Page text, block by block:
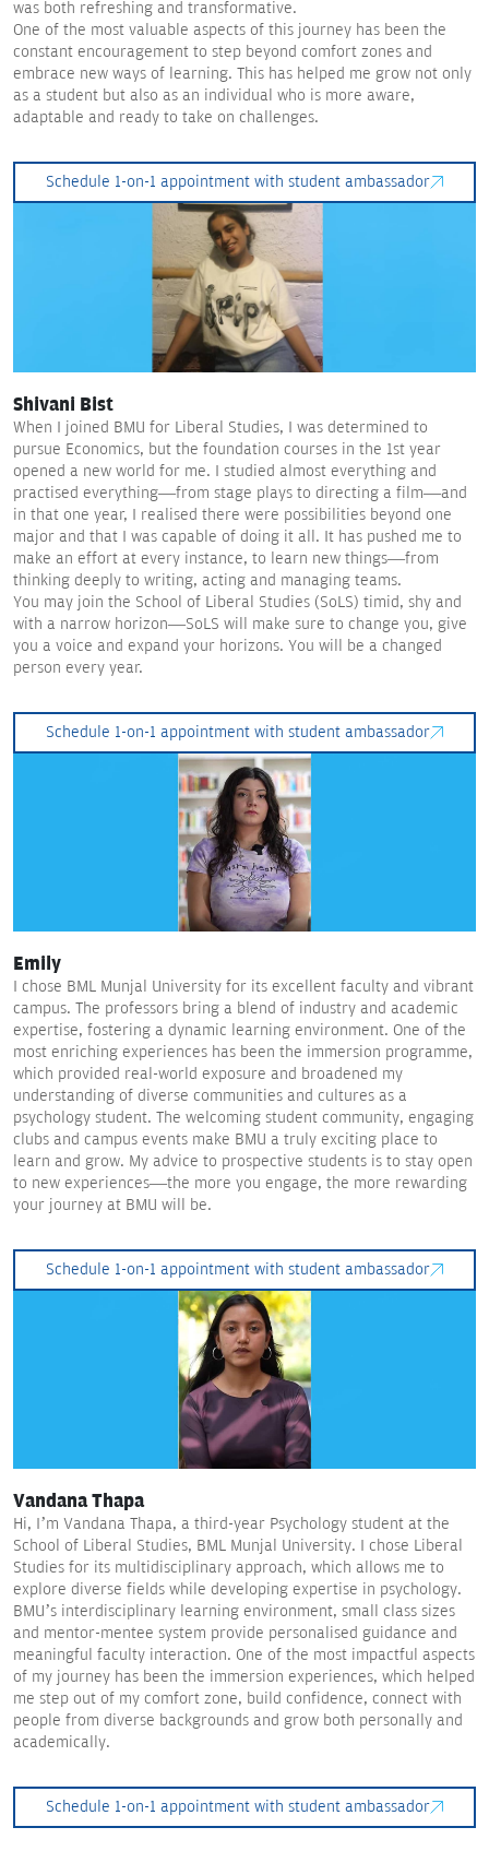
was both refreshing and transformative.
One of the most valuable aspects of this journey has been the
constant encouragement to step beyond comfort zones and
embrace new ways of learning. This has helped me grow not only
as a student but also as an individual who is more aware,
adaptable and ready to take on challenges.
Schedule 1-on-1 appointment with student ambassador
Shivani Bist
When I joined BMU for Liberal Studies, I was determined to
pursue Economics, but the foundation courses in the 1st year
opened a new world for me. I studied almost everything and
practised everything—from stage plays to directing a film—and
in that one year, I realised there were possibilities beyond one
major and that I was capable of doing it all. It has pushed me to
make an effort at every instance, to learn new things—from
thinking deeply to writing, acting and managing teams.
You may join the School of Liberal Studies (SoLS) timid, shy and
with a narrow horizon—SoLS will make sure to change you, give
you a voice and expand your horizons. You will be a changed
person every year.
Schedule 1-on-1 appointment with student ambassador
Emily
I chose BML Munjal University for its excellent faculty and vibrant
campus. The professors bring a blend of industry and academic
expertise, fostering a dynamic learning environment. One of the
most enriching experiences has been the immersion programme,
which provided real-world exposure and broadened my
understanding of diverse communities and cultures as a
psychology student. The welcoming student community, engaging
clubs and campus events make BMU a truly exciting place to
learn and grow. My advice to prospective students is to stay open
to new experiences—the more you engage, the more rewarding
your journey at BMU will be.
Schedule 1-on-1 appointment with student ambassador
Vandana Thapa
Hi, I’m Vandana Thapa, a third-year Psychology student at the
School of Liberal Studies, BML Munjal University. I chose Liberal
Studies for its multidisciplinary approach, which allows me to
explore diverse fields while developing expertise in psychology.
BMU’s interdisciplinary learning environment, small class sizes
and mentor-mentee system provide personalised guidance and
meaningful faculty interaction. One of the most impactful aspects
of my journey has been the immersion experiences, which helped
me step out of my comfort zone, build confidence, connect with
people from diverse backgrounds and grow both personally and
academically.
Schedule 1-on-1 appointment with student ambassador